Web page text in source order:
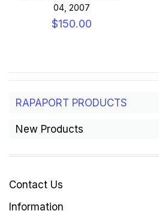
04, 2007
$150.00
RAPAPORT PRODUCTS
New Products
Contact Us
Information